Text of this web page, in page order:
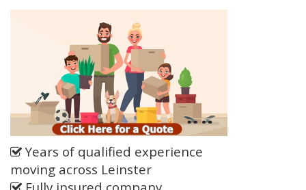
Years of qualified experience
moving across Leinster